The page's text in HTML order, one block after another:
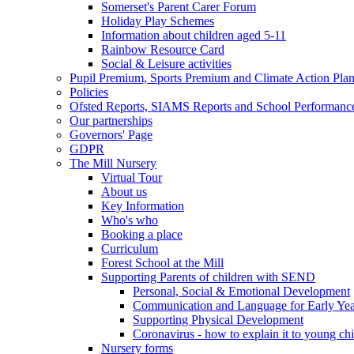
Somerset's Parent Carer Forum
Holiday Play Schemes
Information about children aged 5-11
Rainbow Resource Card
Social & Leisure activities
Pupil Premium, Sports Premium and Climate Action
Policies
Ofsted Reports, SIAMS Reports and School
Our partnerships
Governors' Page
GDPR
The Mill Nursery
Virtual Tour
About us
Key Information
Who's who
Booking a place
Curriculum
Forest School at the Mill
Supporting Parents of children with SEND
Personal, Social & Emotional Development
Communication and Language for Early
Supporting Physical Development
Coronavirus - how to explain it to young
Nursery forms